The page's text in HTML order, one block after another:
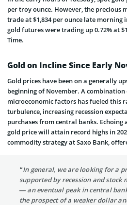
per troy ounce. However, the precious
trade at $1,834 per ounce late morning
gold futures were trading up 0.72% at
Time.
Gold on Incline Since Early
Gold prices have been on a generally
beginning of November. A
microeconomic factors has fueled this
turbulence, increasing recession
purchases from central banks.
gold price will attain record highs in
commodity strategy at Saxo Bank,
“In general, we are looking for a
supported by recession and stock
— an eventual peak in central
the prospect of a weaker dollar